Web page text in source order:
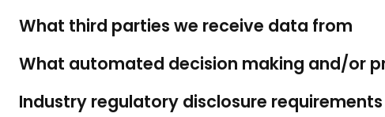
What third parties we receive data from
What automated decision making and/or
Industry regulatory disclosure requirements